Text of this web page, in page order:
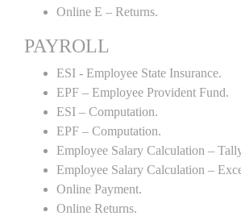
Online E – Returns.
PAYROLL
ESI - Employee State Insurance.
EPF – Employee Provident Fund.
ESI – Computation.
EPF – Computation.
Employee Salary Calculation –
Employee Salary Calculation –
Online Payment.
Online Returns.